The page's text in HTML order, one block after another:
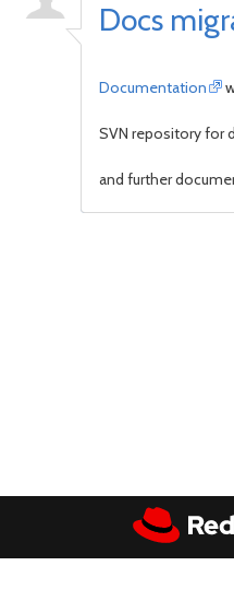
Docs
Documentation
SVN repository for
and further